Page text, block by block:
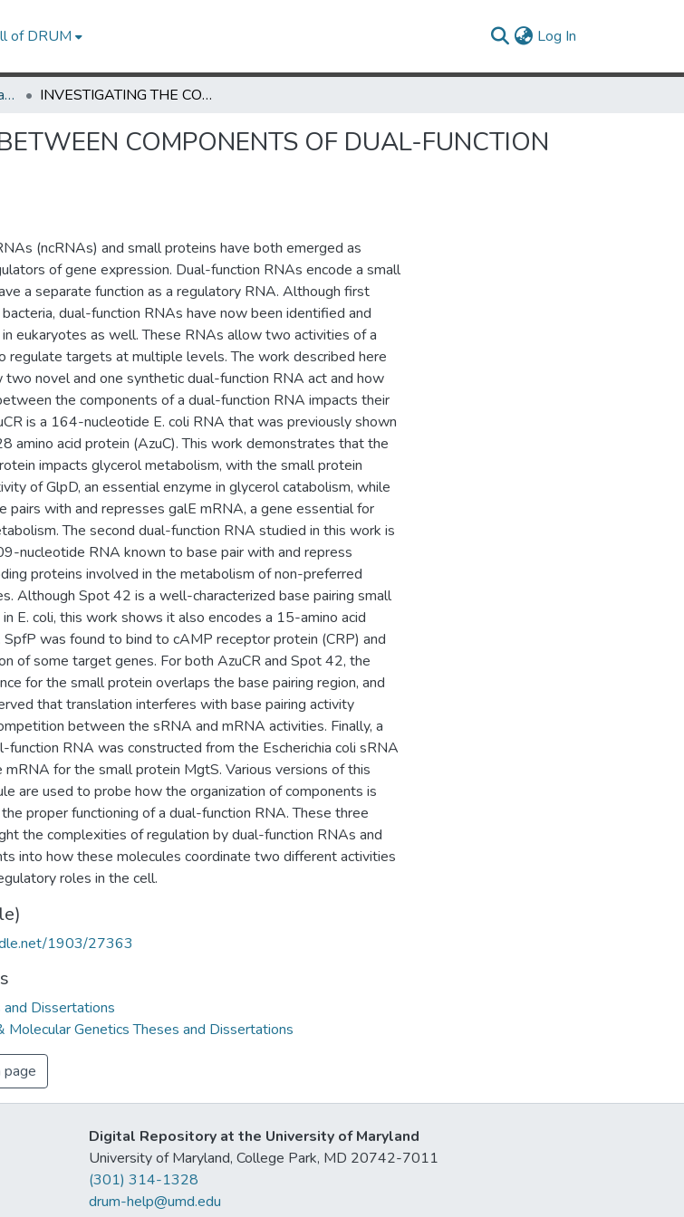
of DRUM Log In
UMD Theses and Dissertations INVESTIGATING THE COMPETITION BETWEEN COMPONENTS OF DUAL-FUNCTION RNA
COMPONENTS OF DUAL-FUNCTION
(ncRNAs) and small proteins have both emerged as
of gene expression. Dual-function RNAs encode a small
a separate function as a regulatory RNA. Although first
dual-function RNAs have now been identified and
in eukaryotes as well. These RNAs allow two activities of a
regulate targets at multiple levels. The work described here
novel and one synthetic dual-function RNA act and how
the components of a dual-function RNA impacts their
is a 164-nucleotide E. coli RNA that was previously shown
amino acid protein (AzuC). This work demonstrates that the
impacts glycerol metabolism, with the small protein
of GlpD, an essential enzyme in glycerol catabolism, while
pairs with and represses galE mRNA, a gene essential for
The second dual-function RNA studied in this work is
nucleotide RNA known to base pair with and repress
proteins involved in the metabolism of non-preferred
Although Spot 42 is a well-characterized base pairing small
E. coli, this work shows it also encodes a 15-amino acid
SpfP was found to bind to cAMP receptor protein (CRP) and
of some target genes. For both AzuCR and Spot 42, the
for the small protein overlaps the base pairing region, and
that translation interferes with base pairing activity
between the sRNA and mRNA activities. Finally, a
function RNA was constructed from the Escherichia coli sRNA
mRNA for the small protein MgtS. Various versions of this
are used to probe how the organization of components is
proper functioning of a dual-function RNA. These three
the complexities of regulation by dual-function RNAs and
into how these molecules coordinate two different activities
roles in the cell.
1903/27363
Dissertations
Molecular Genetics Theses and Dissertations
page
Digital Repository at the University of Maryland
University of Maryland, College Park, MD 20742-7011
(301) 314-1328
drum-help@umd.edu